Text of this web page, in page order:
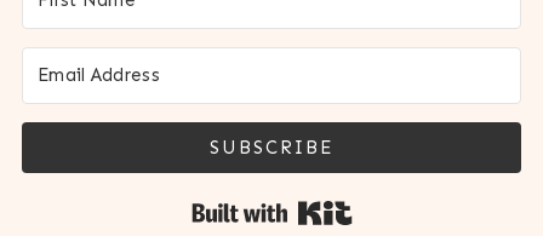
SUBSCRIBE